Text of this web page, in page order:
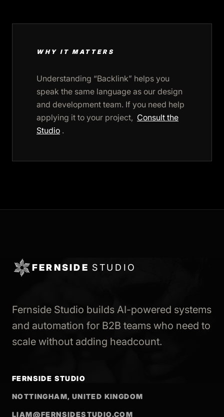
WHY IT MATTERS
Understanding “Backlink” helps you
speak the same language as our design
and development team. If you need help
applying it to your project, Consult the
Studio .
FERNSIDE STUDIO
Fernside Studio builds AI-powered systems
and automation for B2B teams who need to
scale without adding headcount.
FERNSIDE STUDIO
NOTTINGHAM, UNITED KINGDOM
LIAM@FERNSIDESTUDIO.COM